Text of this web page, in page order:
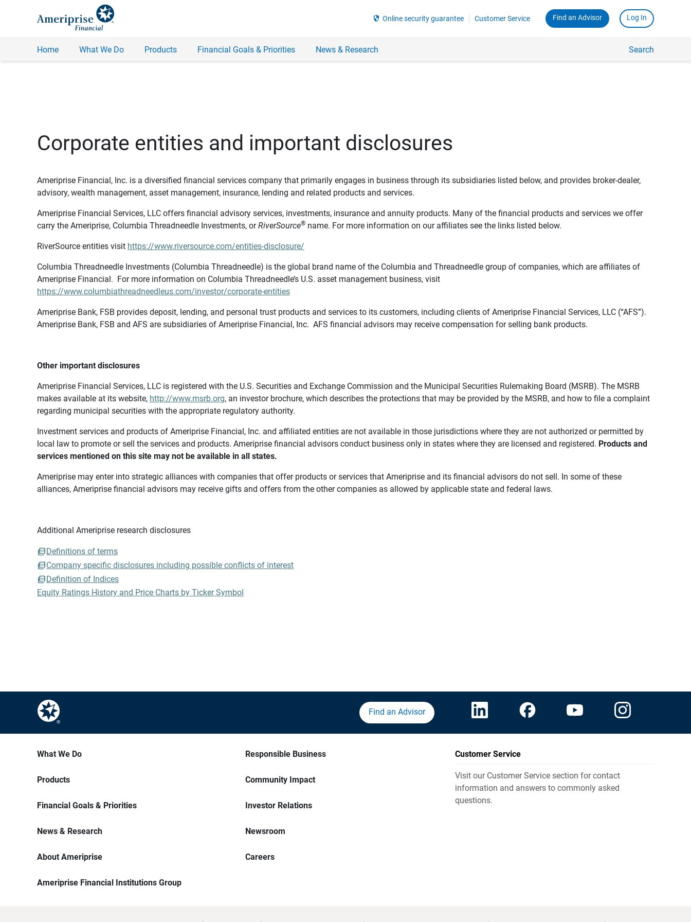
security Online security guarantee Customer Service Find an Advisor Log In
Home What We Do Products Financial Goals & Priorities News & Research Search
Corporate entities and important disclosures
Ameriprise Financial, Inc. is a diversified financial services company that primarily engages in business through its subsidiaries listed below, and provides broker-dealer,
advisory, wealth management, asset management, insurance, lending and related products and services.
Ameriprise Financial Services, LLC offers financial advisory services, investments, insurance and annuity products. Many of the financial products and services we offer
carry the Ameriprise, Columbia Threadneedle Investments, orRiverSource® name. For more information on our affiliates see the links listed below.
RiverSource entities visit https://www.riversource.com/entities-disclosure/
Columbia Threadneedle Investments (Columbia Threadneedle) is the global brand name of the Columbia and Threadneedle group of companies, which are affiliates of
Ameriprise Financial. For more information on Columbia Threadneedle’s U.S. asset management business, visit
https://www.columbiathreadneedleus.com/investor/corporate-entities
Ameriprise Bank, FSB provides deposit, lending, and personal trust products and services to its customers, including clients of Ameriprise Financial Services, LLC (“AFS”).
Ameriprise Bank, FSB and AFS are subsidiaries of Ameriprise Financial, Inc. AFS financial advisors may receive compensation for selling bank products.
Other important disclosures
Ameriprise Financial Services, LLC is registered with the U.S. Securities and Exchange Commission and the Municipal Securities Rulemaking Board (MSRB). The MSRB
makes available at its website, http://www.msrb.org, an investor brochure, which describes the protections that may be provided by the MSRB, and how to file a complaint
regarding municipal securities with the appropriate regulatory authority.
Investment services and products of Ameriprise Financial, Inc. and affiliated entities are not available in those jurisdictions where they are not authorized or permitted by
local law to promote or sell the services and products. Ameriprise financial advisors conduct business only in states where they are licensed and registered. Products and
services mentioned on this site may not be available in all states.
Ameriprise may enter into strategic alliances with companies that offer products or services that Ameriprise and its financial advisors do not sell. In some of these
alliances, Ameriprise financial advisors may receive gifts and offers from the other companies as allowed by applicable state and federal laws.
Additional Ameriprise research disclosures
Definitions of terms
Company specific disclosures including possible conflicts of interest
Definition of Indices
Equity Ratings History and Price Charts by Ticker Symbol
Find an Advisor
What We Do
Products
Financial Goals & Priorities
News & Research
About Ameriprise
Ameriprise Financial Institutions Group
Responsible Business
Community Impact
Investor Relations
Newsroom
Careers
Customer Service
Visit our Customer Service section for contact
information and answers to commonly asked
questions.